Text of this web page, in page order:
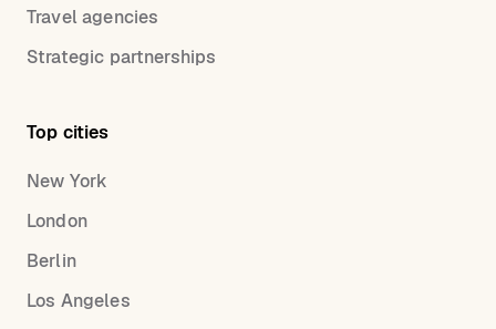
Travel agencies
Strategic partnerships
Top cities
New York
London
Berlin
Los Angeles